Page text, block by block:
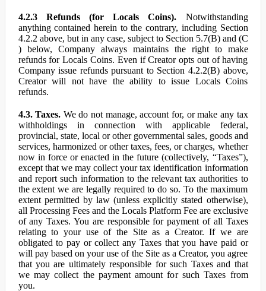
4.2.3 Refunds (for Locals Coins). Notwithstanding
anything contained herein to the contrary, including Section
4.2.2 above, but in any case, subject to Section 5.7(B) and (C
) below, Company always maintains the right to make
refunds for Locals Coins. Even if Creator opts out of having
Company issue refunds pursuant to Section 4.2.2(B) above,
Creator will not have the ability to issue Locals Coins
refunds.
4.3. Taxes. We do not manage, account for, or make any tax
withholdings in connection with applicable federal,
provincial, state, local or other governmental sales, goods and
services, harmonized or other taxes, fees, or charges, whether
now in force or enacted in the future (collectively, “Taxes”),
except that we may collect your tax identification information
and report such information to the relevant tax authorities to
the extent we are legally required to do so. To the maximum
extent permitted by law (unless explicitly stated otherwise),
all Processing Fees and the Locals Platform Fee are exclusive
of any Taxes. You are responsible for payment of all Taxes
relating to your use of the Site as a Creator. If we are
obligated to pay or collect any Taxes that you have paid or
will pay based on your use of the Site as a Creator, you agree
that you are ultimately responsible for such Taxes and that
we may collect the payment amount for such Taxes from
you.